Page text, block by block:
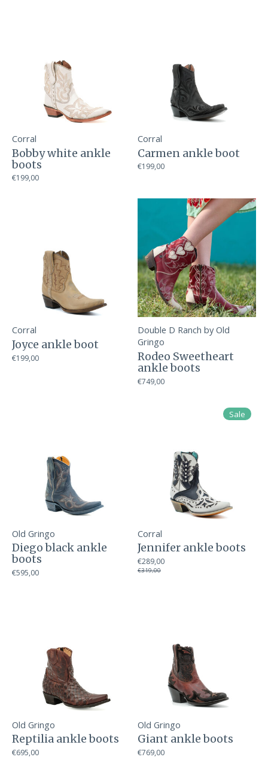
Corral
Bobby white ankle
boots
€199,00
Corral
Carmen ankle boot
€199,00
Corral
Joyce ankle boot
€199,00
Double D Ranch by Old
Gringo
Rodeo Sweetheart
ankle boots
€749,00
Old Gringo
Diego black ankle
boots
€595,00
Sale
Corral
Jennifer ankle boots
€289,00
€319,00
Old Gringo
Reptilia ankle boots
€695,00
Old Gringo
Giant ankle boots
€769,00